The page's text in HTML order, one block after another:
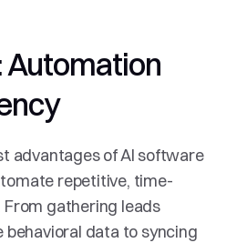
Automation
advantages of AI software
repetitive, time-
gathering leads
data to syncing